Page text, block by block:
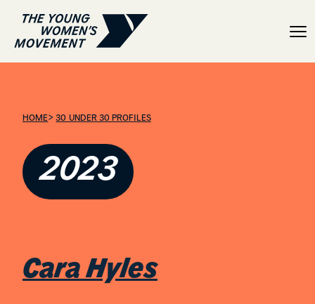
Cara Hyles
HOME>30 UNDER 30 PROFILES
2023
Cara Hyles